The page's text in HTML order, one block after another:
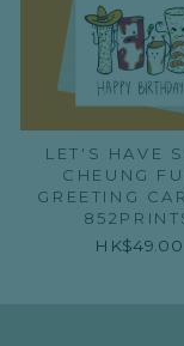
LET'S HAVE
CHEUNG
GREETING
HK$49.00